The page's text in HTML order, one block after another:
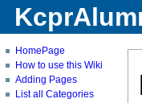
HomePage
How to use this Wiki
Adding Pages
List all Categories